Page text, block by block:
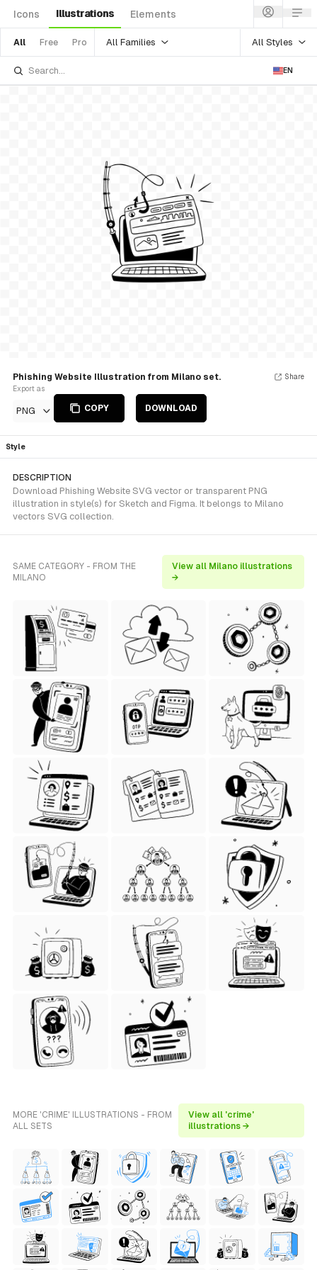
Icons Illustrations Elements
All Free Pro All Families All Styles
EN
Phishing Website Illustration from Milano set.
Export as
PNG COPY DOWNLOAD
Share
Style
DESCRIPTION
Download Phishing Website SVG vector or transparent PNG
illustration in style(s) for Sketch and Figma. It belongs to Milano
vectors SVG collection.
SAME CATEGORY - FROM THE
MILANO
View all Milano illustrations
→
MORE 'CRIME' ILLUSTRATIONS - FROM
ALL SETS
View all 'crime'
illustrations →